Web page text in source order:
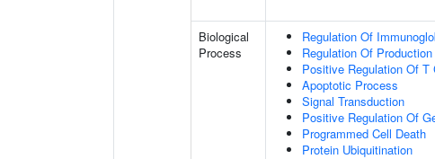
Biological
Process
Regulation Of
Regulation Of
Positive Regulation Of
Apoptotic Process
Signal Transduction
Positive Regulation Of
Programmed Cell Death
Protein Ubiquitination